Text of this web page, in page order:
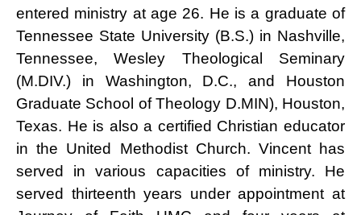
entered ministry at age 26. He is a graduate of
Tennessee State University (B.S.) in Nashville,
Tennessee, Wesley Theological Seminary
(M.DIV.) in Washington, D.C., and Houston
Graduate School of Theology D.MIN), Houston,
Texas. He is also a certified Christian educator
in the United Methodist Church. Vincent has
served in various capacities of ministry. He
served thirteenth years under appointment at